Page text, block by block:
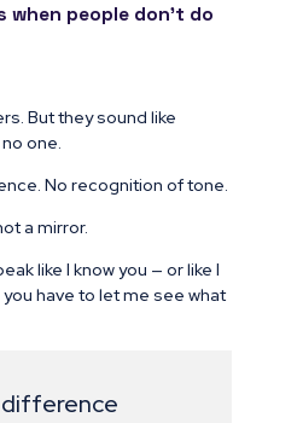
when people don’t do
But they sound like
one.
No recognition of tone.
a mirror.
like I know you — or like I
have to let me see what